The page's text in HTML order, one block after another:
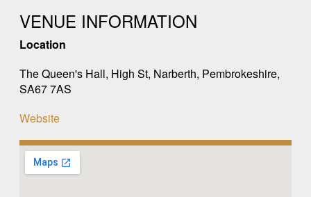
VENUE INFORMATION
Location
The Queen's Hall, High St, Narberth, Pembrokeshire,
SA67 7AS
Website